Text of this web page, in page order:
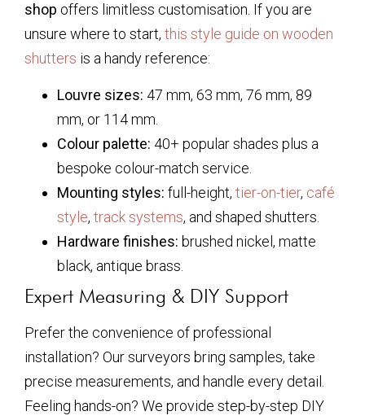
shop offers limitless customisation. If you are
unsure where to start, this style guide on wooden
shutters is a handy reference:
Louvre sizes: 47 mm, 63 mm, 76 mm, 89
mm, or 114 mm.
Colour palette: 40+ popular shades plus a
bespoke colour-match service.
Mounting styles: full-height, tier-on-tier, café
style, track systems, and shaped shutters.
Hardware finishes: brushed nickel, matte
black, antique brass.
Expert Measuring & DIY Support
Prefer the convenience of professional
installation? Our surveyors bring samples, take
precise measurements, and handle every detail.
Feeling hands-on? We provide step-by-step DIY